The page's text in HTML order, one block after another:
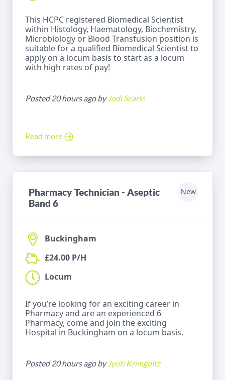
This HCPC registered Biomedical Scientist
within Histology, Haematology, Biochemistry,
Microbiology or Blood Transfusion position is
suitable for a qualified Biomedical Scientist to
apply on a locum basis to start as a locum
with high rates of pay!
Posted 20 hours ago byJodi Searle
Read more
Pharmacy Technician - Aseptic
Band 6
New
Buckingham
£24.00 P/H
Locum
If you’re looking for an exciting career in
Pharmacy and are an experienced 6
Pharmacy, come and join the exciting
Hospital in Buckingham on a locum basis.
Posted 20 hours ago byJyoti Krimgoltz